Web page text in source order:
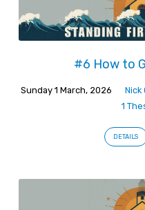
#6 How to
Sunday 1 March, 2026 Nick
1
DETAILS